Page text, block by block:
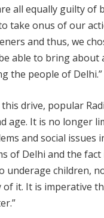
all equally guilty
take onus of our
and thus, we
able to bring
the people of Delhi.”
drive, popular
age. It is no longer
and social issues
of Delhi and the
underage children,
of it. It is